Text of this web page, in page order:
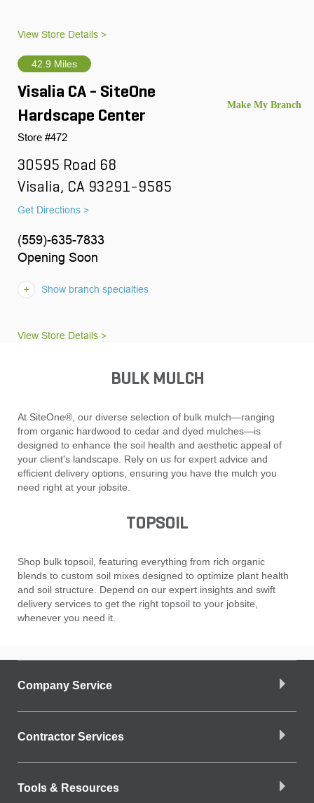
View Store Details >
42.9 Miles
Visalia CA - SiteOne
Hardscape Center
Store #472
30595 Road 68
Visalia, CA 93291-9585
Get Directions >
(559)-635-7833
Opening Soon
Show branch specialties
View Store Details >
BULK MULCH
At SiteOne®, our diverse selection of bulk mulch—ranging
from organic hardwood to cedar and dyed mulches—is
designed to enhance the soil health and aesthetic appeal of
your client's landscape. Rely on us for expert advice and
efficient delivery options, ensuring you have the mulch you
need right at your jobsite.
TOPSOIL
Shop bulk topsoil, featuring everything from rich organic
blends to custom soil mixes designed to optimize plant health
and soil structure. Depend on our expert insights and swift
delivery services to get the right topsoil to your jobsite,
whenever you need it.
Company Service
Contractor Services
Tools & Resources